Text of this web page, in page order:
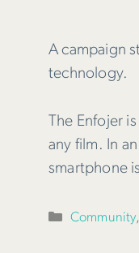
A campaign
technology.
The Enfojer is
any film. In
smartphone
Categories
Community,